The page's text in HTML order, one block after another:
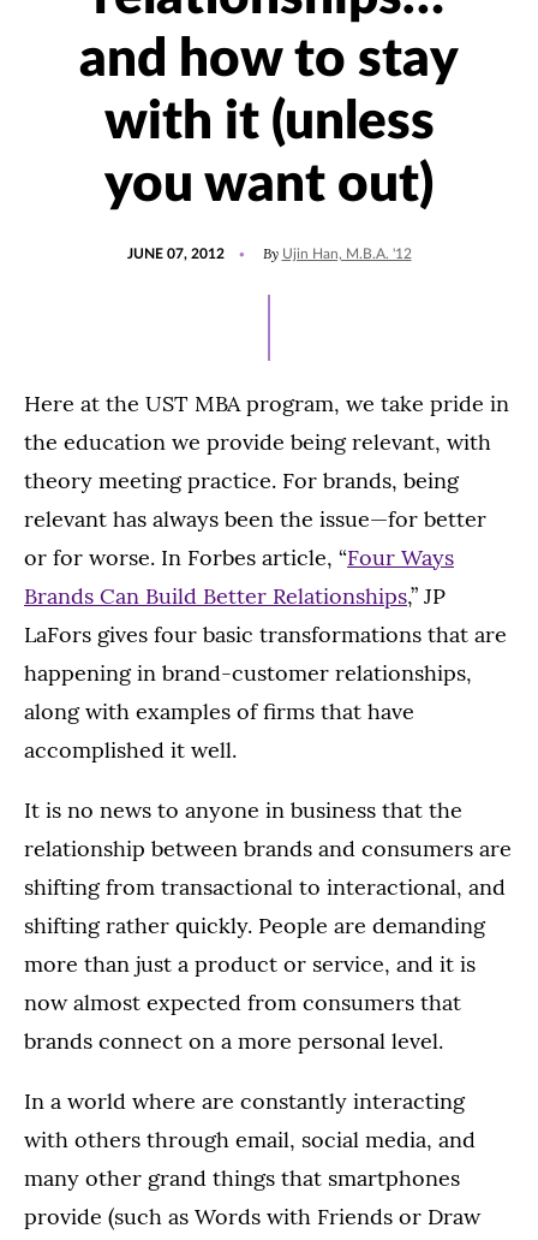
and how to stay
with it (unless
you want out)
JUNE 07, 2012 By Ujin Han, M.B.A. '12
Here at the UST MBA program, we take pride in
the education we provide being relevant, with
theory meeting practice. For brands, being
relevant has always been the issue—for better
or for worse. In Forbes article, “Four Ways
Brands Can Build Better Relationships,” JP
LaFors gives four basic transformations that are
happening in brand-customer relationships,
along with examples of firms that have
accomplished it well.
It is no news to anyone in business that the
relationship between brands and consumers are
shifting from transactional to interactional, and
shifting rather quickly. People are demanding
more than just a product or service, and it is
now almost expected from consumers that
brands connect on a more personal level.
In a world where are constantly interacting
with others through email, social media, and
many other grand things that smartphones
provide (such as Words with Friends or Draw